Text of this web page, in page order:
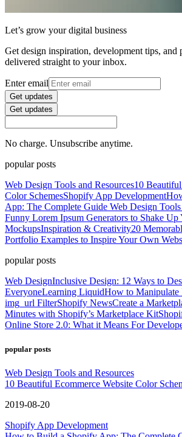
Let’s grow your digital business
Get design inspiration, development tips, and
delivered straight to your inbox.
Enter email
Get updates
Get updates
No charge. Unsubscribe anytime.
popular posts
Web Design Tools and Resources10
Color SchemesShopify App Development
App: The Complete Guide Web Design
Funny Lorem Ipsum Generators to Shake Up
MockupsInspiration & Creativity20
Portfolio Examples to Inspire Your Own
popular posts
Web DesignInclusive Design: 12 Ways to
EveryoneLearning LiquidHow to Manipulate
img_url FilterShopify NewsCreate a
Minutes with Shopify’s Marketplace Kit
Online Store 2.0: What it Means For
popular posts
Web Design Tools and Resources
10 Beautiful Ecommerce Website Color
2019-08-20
Shopify App Development